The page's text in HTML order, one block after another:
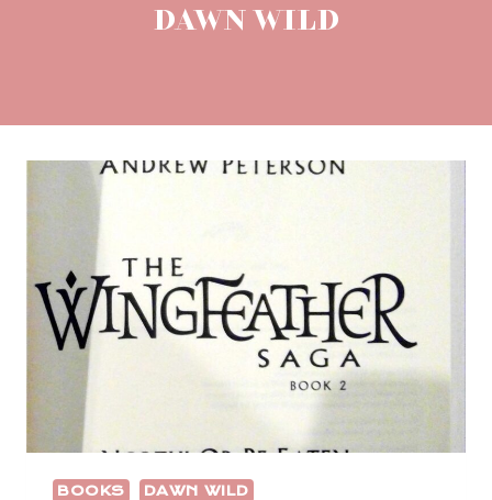
DAWN WILD
BOOKS DAWN WILD